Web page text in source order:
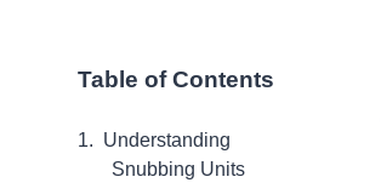
Table of Contents
Understanding
Snubbing Units